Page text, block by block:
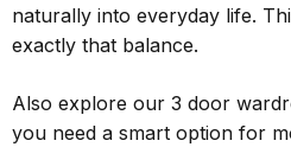
naturally into everyday life.
exactly that balance.
Also explore our 3 door
you need a smart option for